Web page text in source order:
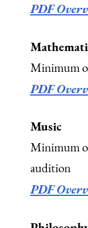
PDF
Minimum
PDF
Music
Minimum
audition
PDF